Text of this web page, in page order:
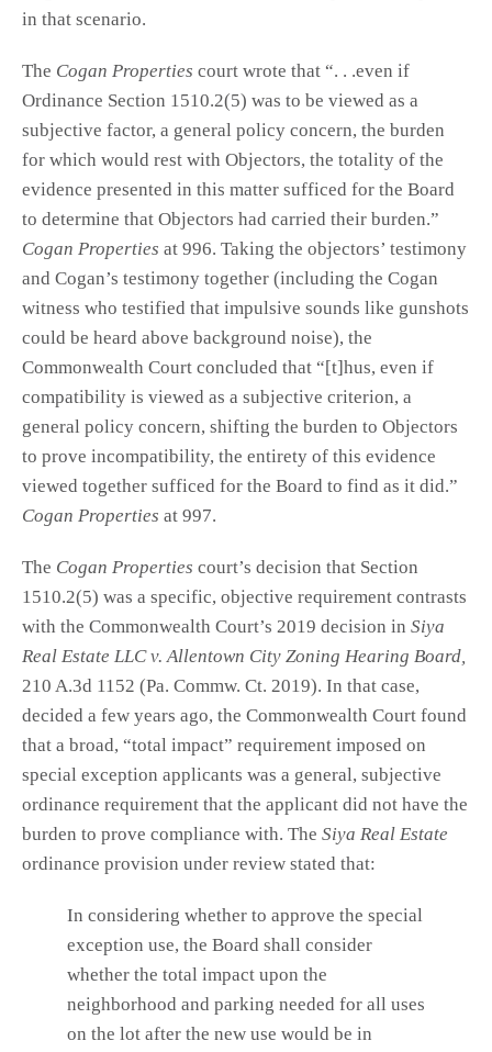
in that scenario.
The Cogan Properties court wrote that “. . .even if
Ordinance Section 1510.2(5) was to be viewed as a
subjective factor, a general policy concern, the burden
for which would rest with Objectors, the totality of the
evidence presented in this matter sufficed for the Board
to determine that Objectors had carried their burden.”
Cogan Properties at 996. Taking the objectors’ testimony
and Cogan’s testimony together (including the Cogan
witness who testified that impulsive sounds like gunshots
could be heard above background noise), the
Commonwealth Court concluded that “[t]hus, even if
compatibility is viewed as a subjective criterion, a
general policy concern, shifting the burden to Objectors
to prove incompatibility, the entirety of this evidence
viewed together sufficed for the Board to find as it did.”
Cogan Properties at 997.
The Cogan Properties court’s decision that Section
1510.2(5) was a specific, objective requirement contrasts
with the Commonwealth Court’s 2019 decision in Siya
Real Estate LLC v. Allentown City Zoning Hearing Board,
210 A.3d 1152 (Pa. Commw. Ct. 2019). In that case,
decided a few years ago, the Commonwealth Court found
that a broad, “total impact” requirement imposed on
special exception applicants was a general, subjective
ordinance requirement that the applicant did not have the
burden to prove compliance with. The Siya Real Estate
ordinance provision under review stated that:
In considering whether to approve the special
exception use, the Board shall consider
whether the total impact upon the
neighborhood and parking needed for all uses
on the lot after the new use would be in